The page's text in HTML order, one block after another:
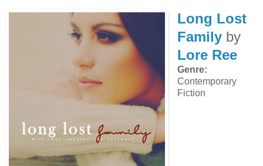
Long Lost
Familyby
Lore Ree
Genre:
Contemporary
Fiction